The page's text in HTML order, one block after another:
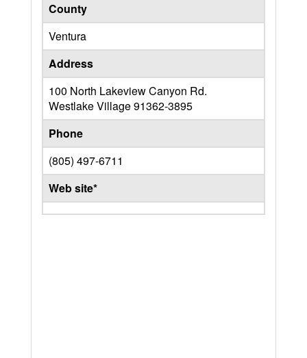
County
Ventura
Address
100 North Lakeview Canyon Rd.
Westlake Village91362-3895
Phone
(805) 497-6711
Web site*